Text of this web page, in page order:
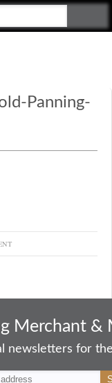
Panning-
Merchant &
newsletters for